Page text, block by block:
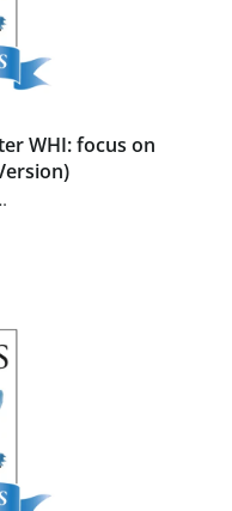
WHI: focus on